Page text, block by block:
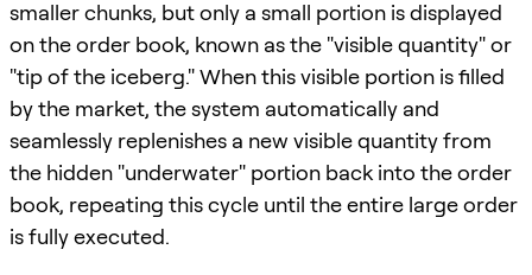
smaller chunks, but only a small portion is displayed
on the order book, known as the "visible quantity" or
"tip of the iceberg." When this visible portion is filled
by the market, the system automatically and
seamlessly replenishes a new visible quantity from
the hidden "underwater" portion back into the order
book, repeating this cycle until the entire large order
is fully executed.